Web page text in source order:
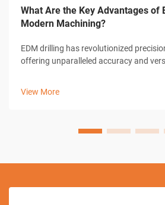
What Are the Key Advantages of
Modern Machining?
EDM drilling has revolutionized
offering unparalleled accuracy and
View More